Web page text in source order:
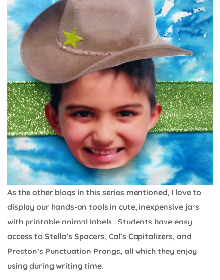
As the other blogs in this series mentioned, I love to
display our hands-on tools in cute, inexpensive jars
with printable animal labels. Students have easy
access to Stella’s Spacers, Cal’s Capitalizers, and
Preston’s Punctuation Prongs, all which they enjoy
using during writing time.